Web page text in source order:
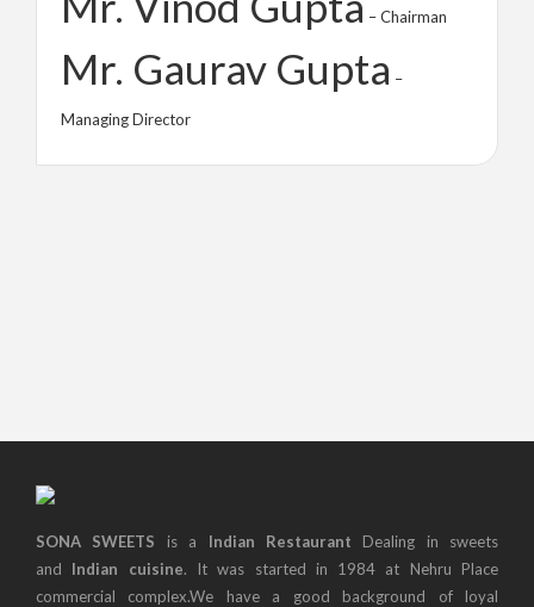
– Chairman
Mr. Gaurav Gupta –
Managing Director
SONA SWEETS is a Indian Restaurant Dealing in sweets
and Indian cuisine. It was started in 1984 at Nehru Place
commercial complex.We have a good background of loyal